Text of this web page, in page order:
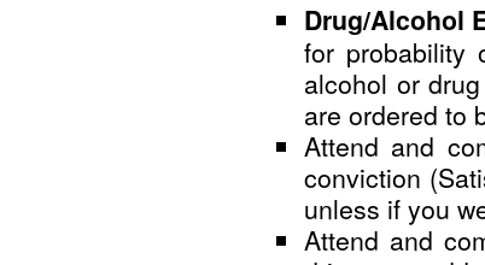
Drug/Alcohol
for probability
alcohol or
are ordered to
Attend and
conviction
unless if you
Attend and